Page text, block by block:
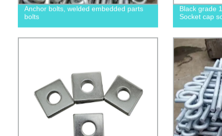
Anchor bolts, welded embedded parts
bolts
Black grade
Socket cap